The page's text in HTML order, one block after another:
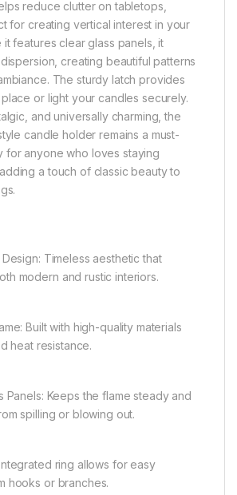
reduce clutter on tabletops,
for creating vertical interest in your
it features clear glass panels, it
creating beautiful patterns
The sturdy latch provides
or light your candles securely.
and universally charming, the
candle holder remains a must-
for anyone who loves staying
a touch of classic beauty to
Timeless aesthetic that
modern and rustic interiors.
Built with high-quality materials
heat resistance.
Panels: Keeps the flame steady and
spilling or blowing out.
ring allows for easy
hooks or branches.